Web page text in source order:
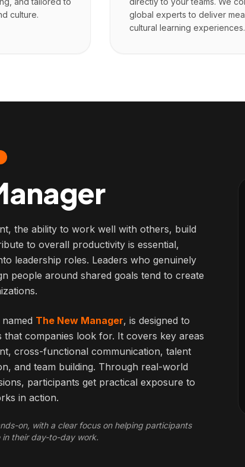
culture.
global experts to deliver
cultural learning experiences.
the ability to work well with others, build
to overall productivity is essential,
leadership roles. Leaders who genuinely
people around shared goals tend to create
The New Manager, is designed to
that companies look for. It covers key areas
cross-functional communication, talent
and team building. Through real-world
participants get practical exposure to
in action.
on, with a clear focus on helping participants
their day-to-day work.